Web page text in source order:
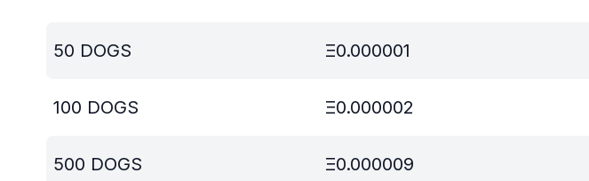
50 DOGS Ξ0.000001
100 DOGS Ξ0.000002
500 DOGS Ξ0.000009